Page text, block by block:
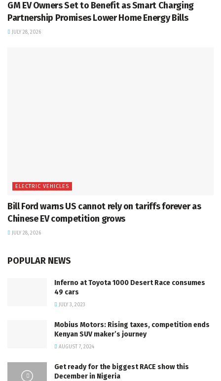
GM EV Owners Set to Benefit as Smart Charging
Partnership Promises Lower Home Energy Bills
JULY 28, 2026
ELECTRIC VEHICLES
Bill Ford warns US cannot rely on tariffs forever as
Chinese EV competition grows
JULY 28, 2026
POPULAR NEWS
Inferno at Toyota 1000 Desert Race consumes
49 cars
JULY 3, 2023
Mobius Motors: Rising taxes, competition ends
Kenyan SUV maker’s journey
AUGUST 7, 2024
Get ready for the biggest RACE show this
December in Nigeria